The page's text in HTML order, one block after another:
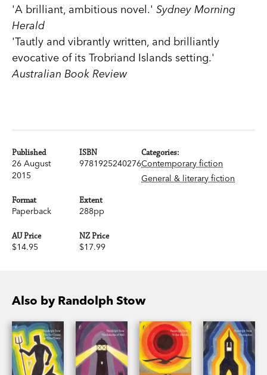
'A brilliant, ambitious novel.' Sydney Morning
Herald
'Tautly and vibrantly written, and brilliantly
evocative of its Trobriand Islands setting.'
Australian Book Review
Published
26 August
2015
ISBN
9781925240276
Format
Paperback
Extent
288pp
AU Price
$14.95
NZ Price
$17.99
Categories:
Contemporary fiction
General & literary fiction
Also by Randolph Stow